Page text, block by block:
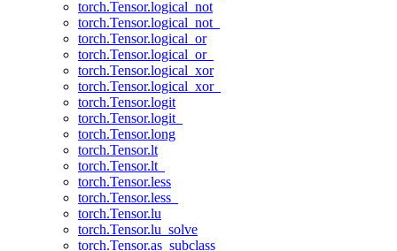
torch.Tensor.logical_not
torch.Tensor.logical_not_
torch.Tensor.logical_or
torch.Tensor.logical_or_
torch.Tensor.logical_xor
torch.Tensor.logical_xor_
torch.Tensor.logit
torch.Tensor.logit_
torch.Tensor.long
torch.Tensor.lt
torch.Tensor.lt_
torch.Tensor.less
torch.Tensor.less_
torch.Tensor.lu
torch.Tensor.lu_solve
torch.Tensor.as_subclass